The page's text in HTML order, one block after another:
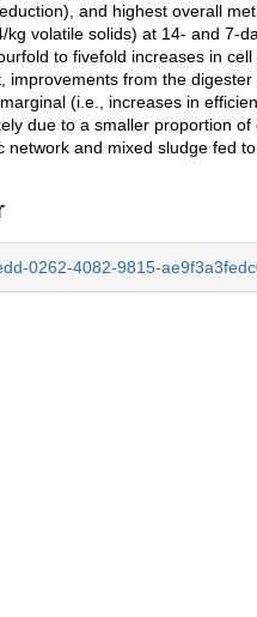
and highest overall
kg volatile solids) at 14- and 7-
to fivefold increases in cell
improvements from the
(i.e., increases in
due to a smaller proportion of
network and mixed sludge fed
0262-4082-9815-